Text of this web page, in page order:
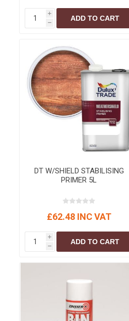
i
h
ADD TO CART
DT W/SHIELD STABILISING
PRIMER 5L
£62.48 INC VAT
i
h
ADD TO CART